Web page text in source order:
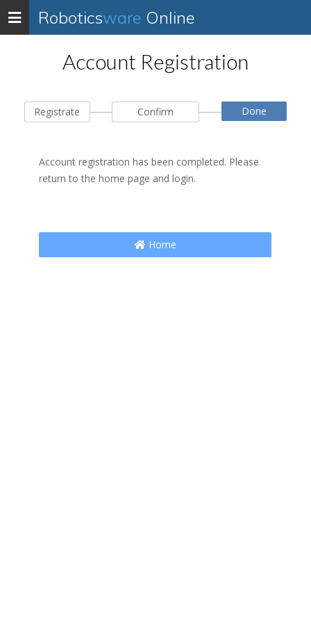
Toggle
navigation
Roboticsware Online
Account Registration
Registrate Confirm Done
Account registration has been completed. Please
return to the home page and login.
Home